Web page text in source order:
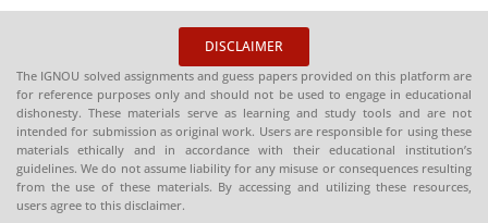
consisted of three related ideas:
economic and platform . there's
also Marxism because it has
been understood and practiced
by the varied socialist
movements, particularly before
1914.
DISCLAIMER
The IGNOU solved assignments and guess papers provided on this platform are
for reference purposes only and should not be used to engage in educational
dishonesty. These materials serve as learning and study tools and are not
intended for submission as original work. Users are responsible for using these
materials ethically and in accordance with their educational institution’s
guidelines. We do not assume liability for any misuse or consequences resulting
from the use of these materials. By accessing and utilizing these resources,
users agree to this disclaimer.